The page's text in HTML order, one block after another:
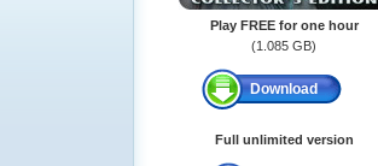
Play FREE for one hour
(1.085 GB)
Download
Full unlimited version